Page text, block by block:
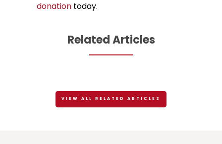
donation today.
Related Articles
VIEW ALL RELATED ARTICLES